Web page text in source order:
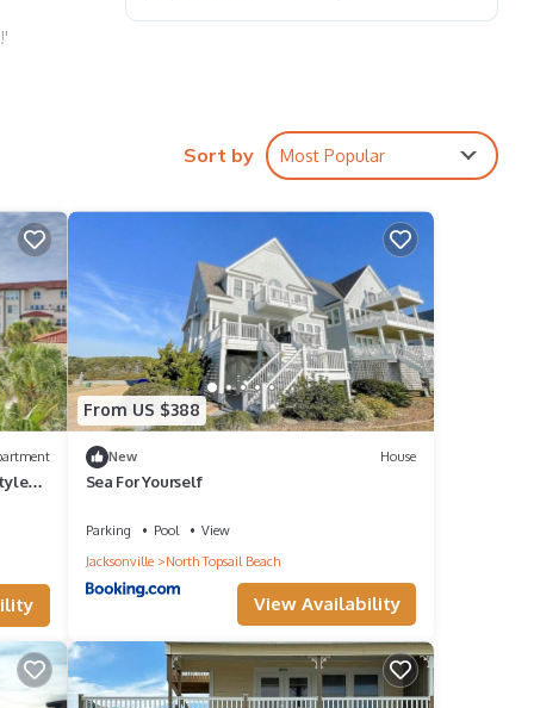
and
Sort by Most Popular
From US $388
New House
Sea For Yourself
Parking Pool
View
Jacksonville
North Topsail Beach
View Availability